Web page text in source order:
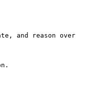
and reason over